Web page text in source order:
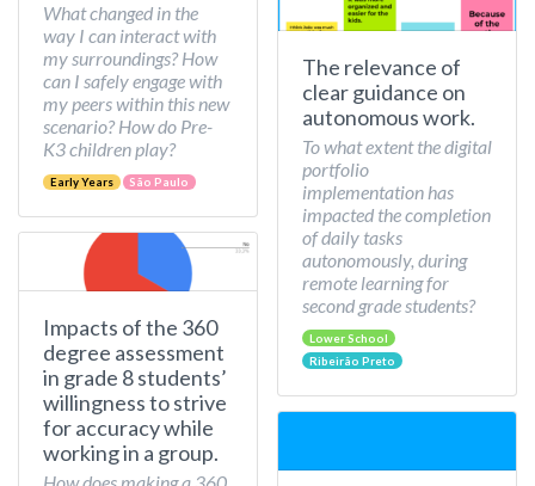
What changed in the
way I can interact with
my surroundings? How
can I safely engage with
my peers within this new
scenario? How do Pre-
K3 children play?
Early Years São Paulo
Impacts of the 360
degree assessment
in grade 8 students’
willingness to strive
for accuracy while
working in a group.
The relevance of
clear guidance on
autonomous work.
To what extent the digital
portfolio
implementation has
impacted the completion
of daily tasks
autonomously, during
remote learning for
second grade students?
Lower School
Ribeirão Preto